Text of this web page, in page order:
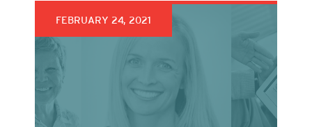
FEBRUARY 24, 2021